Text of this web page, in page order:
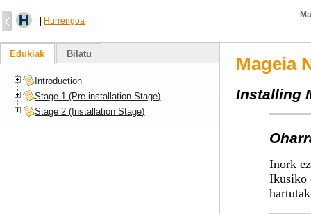
Hurrengoa
Mageia
Installing
Inork
Ikusiko
Edukiak Bilatu
Introduction
Stage 1 (Pre-installation Stage)
Stage 2 (Installation Stage)